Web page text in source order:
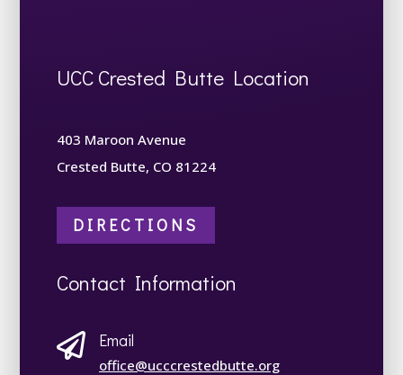
UCC Crested Butte Location
403 Maroon Avenue
Crested Butte, CO 81224
DIRECTIONS
Contact Information
 Email
office@ucccrestedbutte.org